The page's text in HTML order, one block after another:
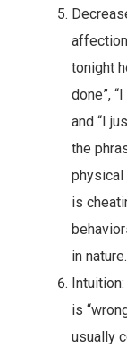
affection
tonight
done”,
and “I
the
physical
is
in nature.
is
usually